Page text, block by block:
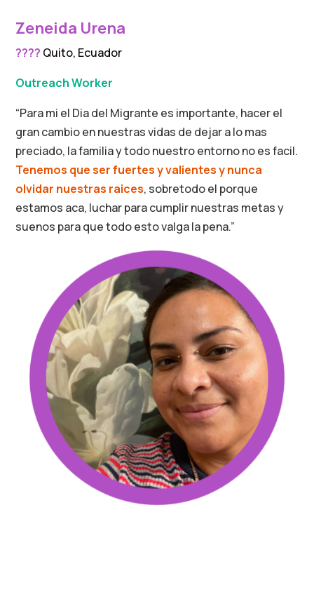
Zeneida Urena
???? Quito, Ecuador
Outreach Worker
“Para mi el Dia del Migrante es importante, hacer el
gran cambio en nuestras vidas de dejar a lo mas
preciado, la familia y todo nuestro entorno no es facil.
Tenemos que ser fuertes y valientes y nunca
olvidar nuestras raices, sobretodo el porque
estamos aca, luchar para cumplir nuestras metas y
suenos para que todo esto valga la pena.”